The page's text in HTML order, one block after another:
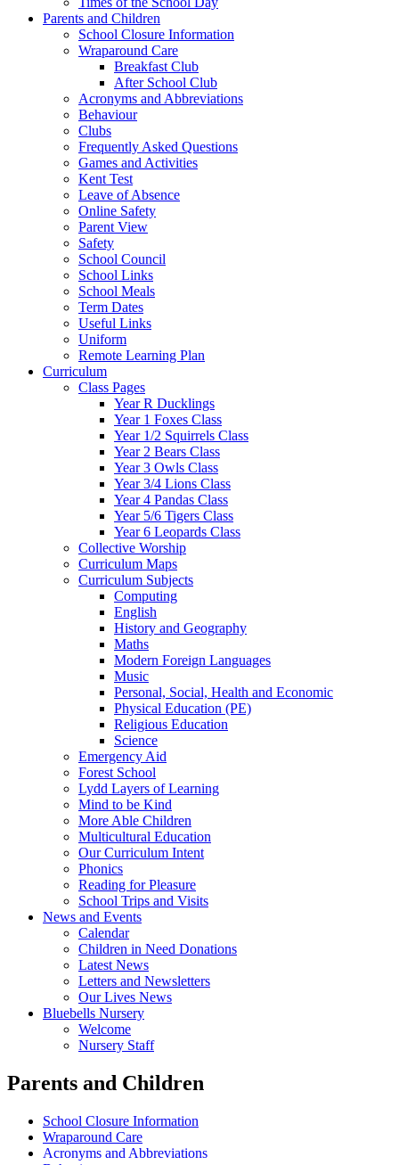
Parents and Children
School Closure Information
Wraparound Care
Breakfast Club
After School Club
Acronyms and Abbreviations
Behaviour
Clubs
Frequently Asked Questions
Games and Activities
Kent Test
Leave of Absence
Online Safety
Parent View
Safety
School Council
School Links
School Meals
Term Dates
Useful Links
Uniform
Remote Learning Plan
Curriculum
Class Pages
Year R Ducklings
Year 1 Foxes Class
Year 1/2 Squirrels Class
Year 2 Bears Class
Year 3 Owls Class
Year 3/4 Lions Class
Year 4 Pandas Class
Year 5/6 Tigers Class
Year 6 Leopards Class
Collective Worship
Curriculum Maps
Curriculum Subjects
Computing
English
History and Geography
Maths
Modern Foreign Languages
Music
Personal, Social, Health and Economic
Physical Education (PE)
Religious Education
Science
Emergency Aid
Forest School
Lydd Layers of Learning
Mind to be Kind
More Able Children
Multicultural Education
Our Curriculum Intent
Phonics
Reading for Pleasure
School Trips and Visits
News and Events
Calendar
Children in Need Donations
Latest News
Letters and Newsletters
Our Lives News
Bluebells Nursery
Welcome
Nursery Staff
Parents and Children
School Closure Information
Wraparound Care
Acronyms and Abbreviations